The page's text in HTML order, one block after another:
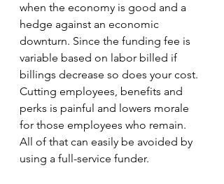
when the economy is good and a
hedge against an economic
downturn. Since the funding fee is
variable based on labor billed if
billings decrease so does your cost.
Cutting employees, benefits and
perks is painful and lowers morale
for those employees who remain.
All of that can easily be avoided by
using a full-service funder.